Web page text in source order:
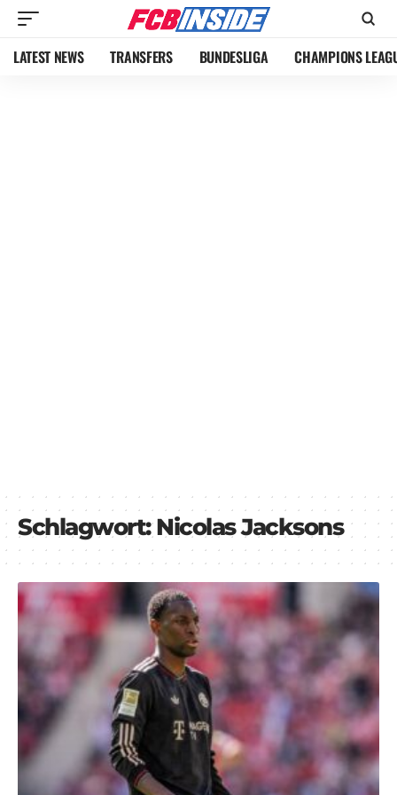
LATEST NEWS TRANSFERS BUNDESLIGA CHAMPIONS
Schlagwort:Nicolas Jacksons